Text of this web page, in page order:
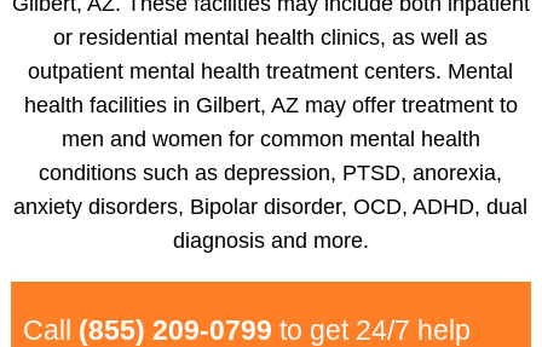
or residential mental health clinics, as well as
outpatient mental health treatment centers. Mental
health facilities in Gilbert, AZ may offer treatment to
men and women for common mental health
conditions such as depression, PTSD, anorexia,
anxiety disorders, Bipolar disorder, OCD, ADHD, dual
diagnosis and more.
Call (855) 209-0799 to get 24/7 help